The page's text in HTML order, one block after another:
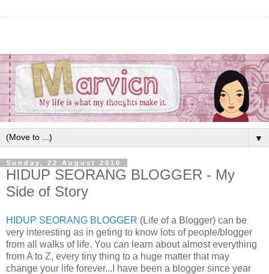
▼
Sunday, 22 August 2010
HIDUP SEORANG BLOGGER - My
Side of Story
HIDUP SEORANG BLOGGER (Life of a Blogger) can be
very interesting as in geting to know lots of people/blogger
from all walks of life. You can learn about almost everything
from A to Z, every tiny thing to a huge matter that may
change your life forever...I have been a blogger since year